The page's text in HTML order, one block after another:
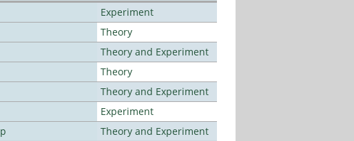
Experiment
Theory
Theory and Experiment
Theory
Theory and Experiment
Experiment
Theory and Experiment